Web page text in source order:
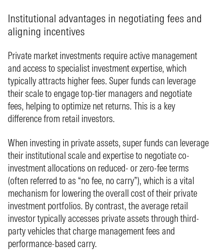
Institutional advantages in negotiating fees and
aligning incentives
Private market investments require active management
and access to specialist investment expertise, which
typically attracts higher fees. Super funds can leverage
their scale to engage top-tier managers and negotiate
fees, helping to optimize net returns. This is a key
difference from retail investors.
When investing in private assets, super funds can leverage
their institutional scale and expertise to negotiate co-
investment allocations on reduced- or zero-fee terms
(often referred to as “no fee, no carry”), which is a vital
mechanism for lowering the overall cost of their private
investment portfolios. By contrast, the average retail
investor typically accesses private assets through third-
party vehicles that charge management fees and
performance-based carry.